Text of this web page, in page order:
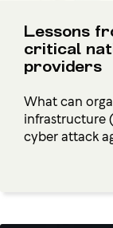
Lessons
critical
providers
What can
infrastructure
cyber attack